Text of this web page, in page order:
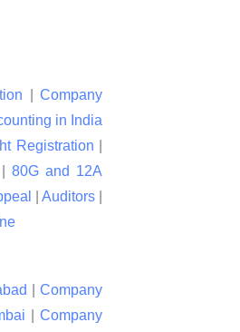
|Company
in India
Registration
|80G and 12A
|Auditors
|Company
|Company